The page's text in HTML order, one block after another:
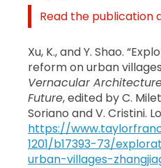
Read the publication
Xu, K., and Y. Shao.
reform on urban
Vernacular
Future, edited by C.
Soriano and V. Cristini.
https://
1201/b17393-73/
urban-villages-